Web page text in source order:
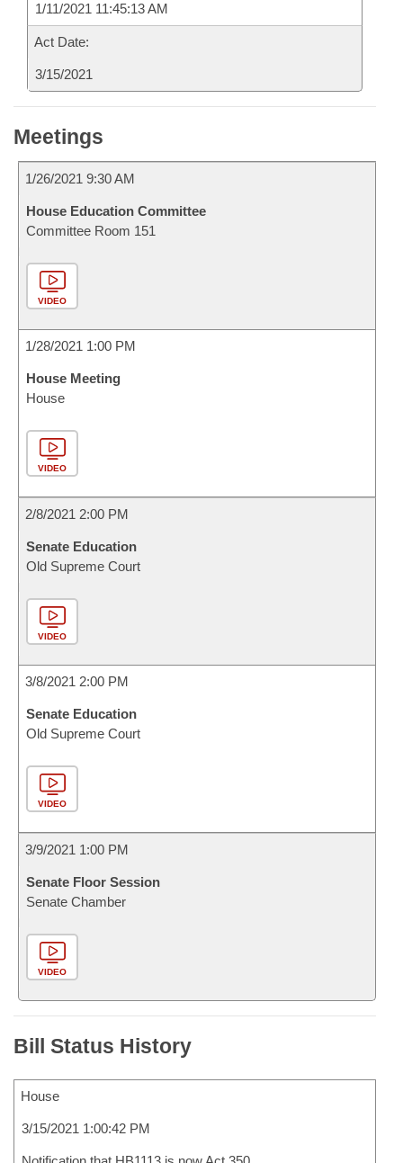
1/11/2021 11:45:13 AM
Act Date:
3/15/2021
Meetings
1/26/2021 9:30 AM
House Education Committee
Committee Room 151
VIDEO
1/28/2021 1:00 PM
House Meeting
House
VIDEO
2/8/2021 2:00 PM
Senate Education
Old Supreme Court
VIDEO
3/8/2021 2:00 PM
Senate Education
Old Supreme Court
VIDEO
3/9/2021 1:00 PM
Senate Floor Session
Senate Chamber
VIDEO
Bill Status History
House
3/15/2021 1:00:42 PM